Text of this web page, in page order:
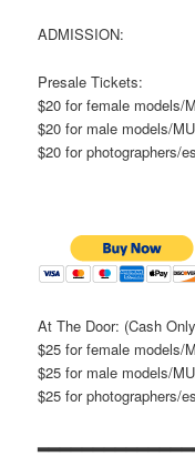
ADMISSION:
Presale Tickets:
$20 for female models/
$20 for male models/
$20 for photographers/
At The Door: (Cash
$25 for female models/
$25 for male models/
$25 for photographers/